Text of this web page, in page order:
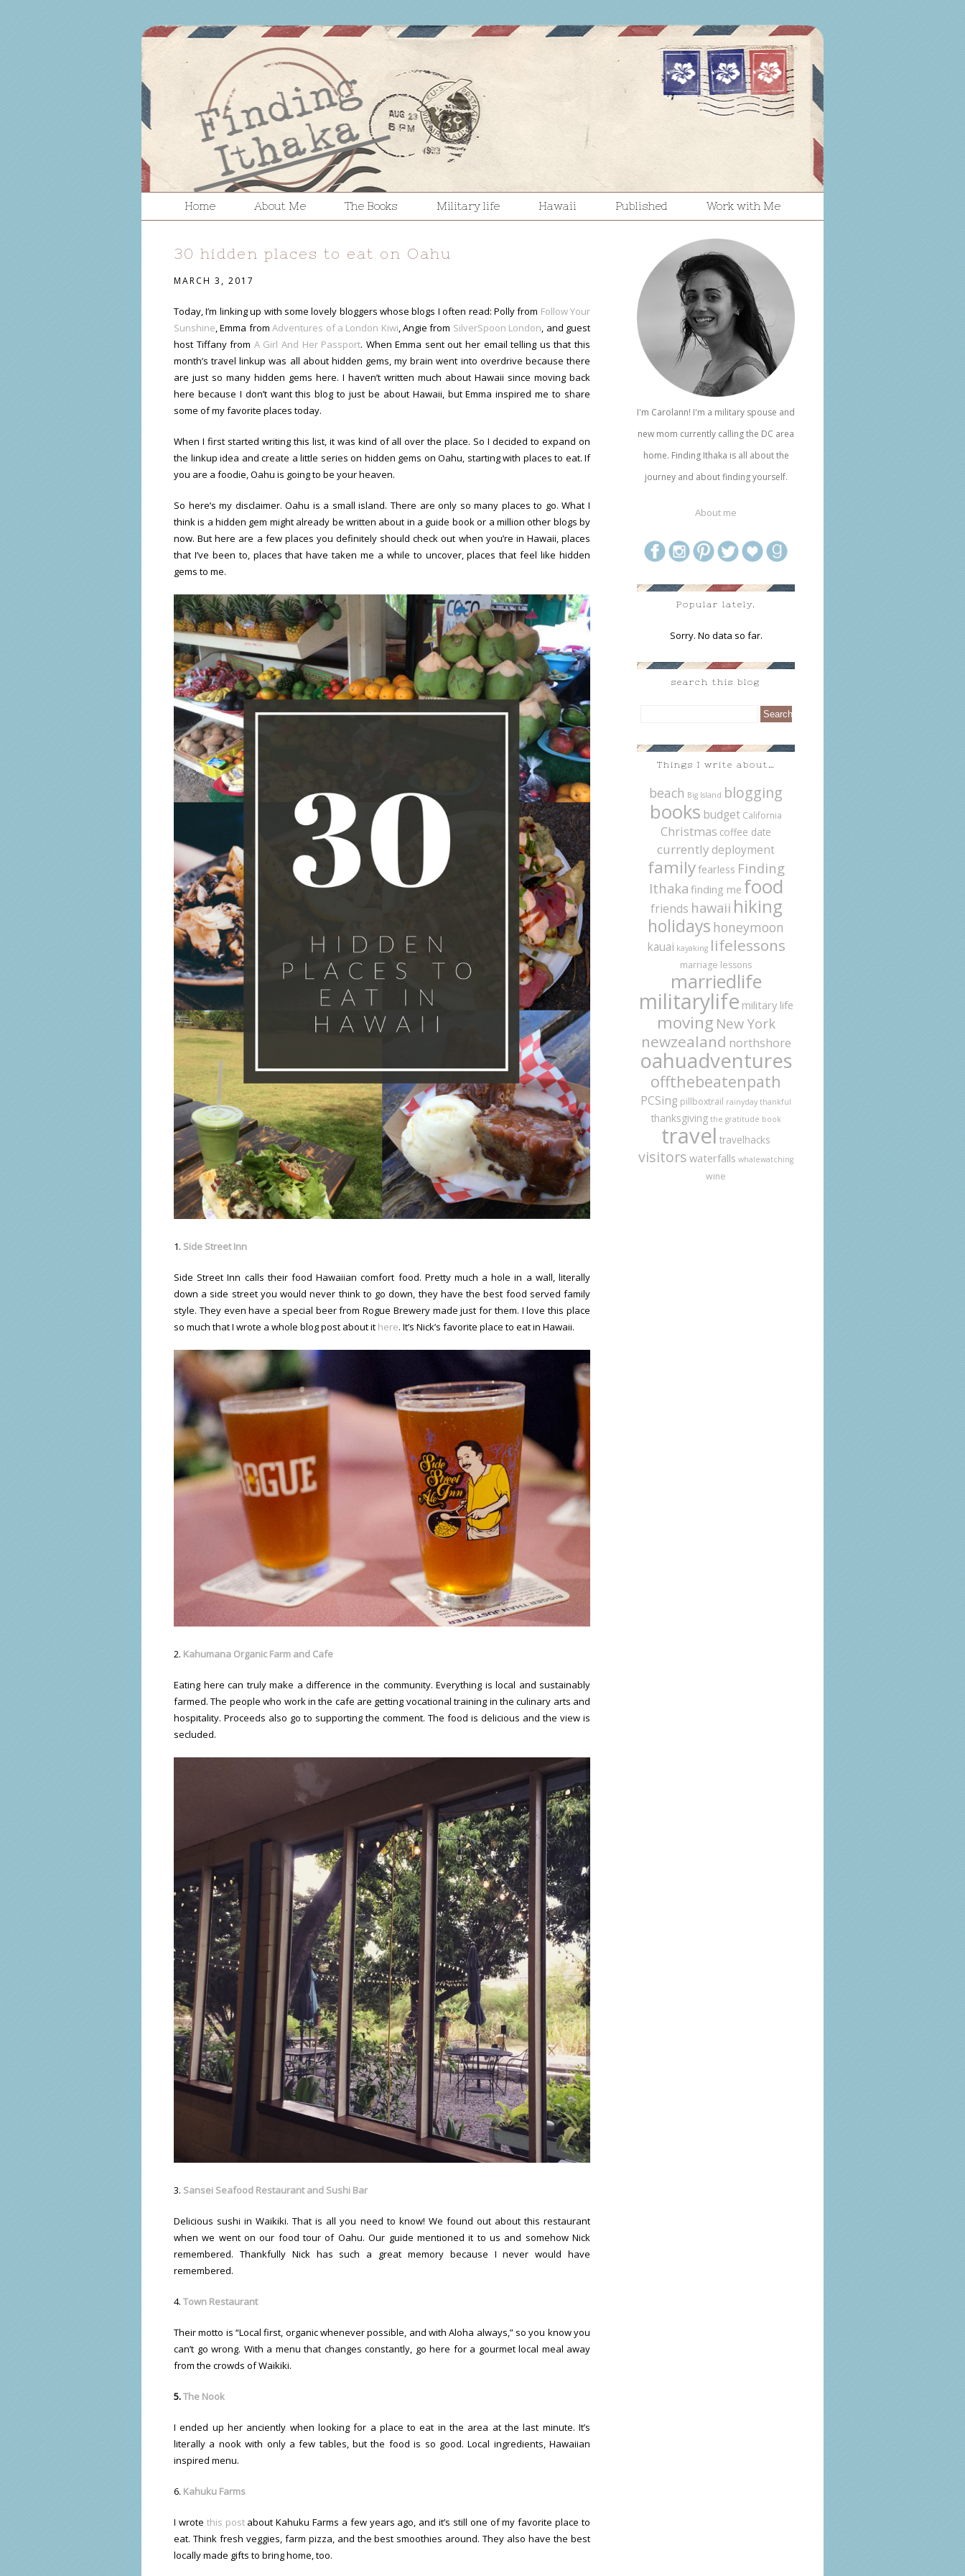
Home About Me The Books Military life Hawaii Published Work with Me
I'm Carolann! I'm a military spouse and
new mom currently calling the DC area
home. Finding Ithaka is all about the
journey and about finding yourself.
About me
Popular lately.
Sorry. No data so far.
search this blog
Things I write about…
beach Big Island blogging
books budget California
Christmas coffee date
currently deployment
familyfearless Finding
Ithaka finding me food
friends hawaii hiking
holidays honeymoon
kauai kayaking lifelessons
marriage lessons
marriedlife
militarylife military life
moving New York
newzealand northshore
oahuadventures
offthebeatenpath
PCSing pillboxtrail rainyday thankful
thanksgiving the gratitude book
travel travelhacks
visitors waterfalls whalewatching
wine
30 hidden places to eat on Oahu
MARCH 3, 2017
Today, I’m linking up with some lovely bloggers whose blogs I often read: Polly from Follow Your
Sunshine, Emma fromAdventures of a London Kiwi, Angie from SilverSpoon London, and guest
host Tiffany from A Girl And Her Passport. When Emma sent out her email telling us that this
month’s travel linkup was all about hidden gems, my brain went into overdrive because there
are just so many hidden gems here. I haven’t written much about Hawaii since moving back
here because I don’t want this blog to just be about Hawaii, but Emma inspired me to share
some of my favorite places today.
When I first started writing this list, it was kind of all over the place. So I decided to expand on
the linkup idea and create a little series on hidden gems on Oahu, starting with places to eat. If
you are a foodie, Oahu is going to be your heaven.
So here’s my disclaimer. Oahu is a small island. There are only so many places to go. What I
think is a hidden gem might already be written about in a guide book or a million other blogs by
now. But here are a few places you definitely should check out when you’re in Hawaii, places
that I’ve been to, places that have taken me a while to uncover, places that feel like hidden
gems to me.
1. Side Street Inn
Side Street Inn calls their food Hawaiian comfort food. Pretty much a hole in a wall, literally
down a side street you would never think to go down, they have the best food served family
style. They even have a special beer from Rogue Brewery made just for them. I love this place
so much that I wrote a whole blog post about it here. It’s Nick’s favorite place to eat in Hawaii.
2. Kahumana Organic Farm and Cafe
Eating here can truly make a difference in the community. Everything is local and sustainably
farmed. The people who work in the cafe are getting vocational training in the culinary arts and
hospitality. Proceeds also go to supporting the comment. The food is delicious and the view is
secluded.
3. Sansei Seafood Restaurant and Sushi Bar
Delicious sushi in Waikiki. That is all you need to know! We found out about this restaurant
when we went on our food tour of Oahu. Our guide mentioned it to us and somehow Nick
remembered. Thankfully Nick has such a great memory because I never would have
remembered.
4. Town Restaurant
Their motto is “Local first, organic whenever possible, and with Aloha always,” so you know you
can’t go wrong. With a menu that changes constantly, go here for a gourmet local meal away
from the crowds of Waikiki.
5.The Nook
I ended up her anciently when looking for a place to eat in the area at the last minute. It’s
literally a nook with only a few tables, but the food is so good. Local ingredients, Hawaiian
inspired menu.
6. Kahuku Farms
I wrote this postabout Kahuku Farms a few years ago, and it’s still one of my favorite place to
eat. Think fresh veggies, farm pizza, and the best smoothies around. They also have the best
locally made gifts to bring home, too.